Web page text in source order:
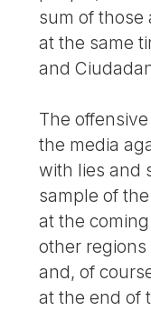
sum of those
at the same
and
The
the media
with lies and
sample of
at the
other
and, of
at the end of